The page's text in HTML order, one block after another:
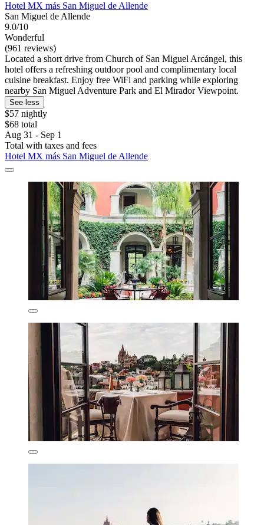
Hotel MX más San Miguel de Allende
San Miguel de Allende
9.0/10
Wonderful
(961 reviews)
Located a short drive from Church of San Miguel Arcángel, this
hotel offers a refreshing outdoor pool and complimentary local
cuisine breakfast. Enjoy free WiFi and parking while exploring
nearby San Miguel Adventure Park and El Mirador Viewpoint.
See less
$57 nightly
$68 total
Aug 31 - Sep 1
Total with taxes and fees
Hotel MX más San Miguel de Allende